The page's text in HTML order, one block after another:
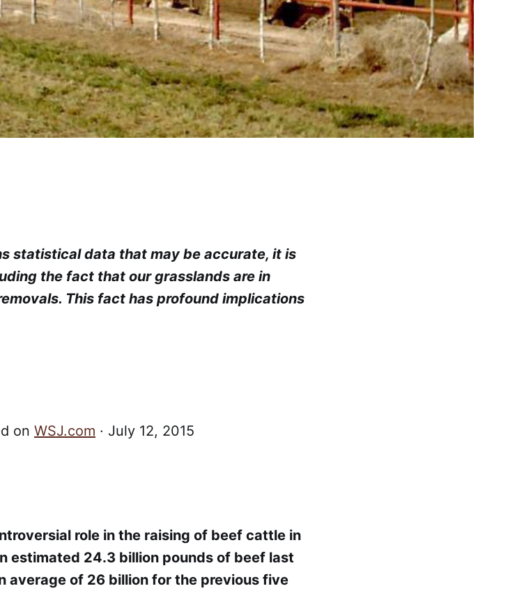
statistical data that may be accurate, it is
the fact that our grasslands are in
This fact has profound implications
on WSJ.com · July 12, 2015
role in the raising of beef cattle in
estimated 24.3 billion pounds of beef last
average of 26 billion for the previous five